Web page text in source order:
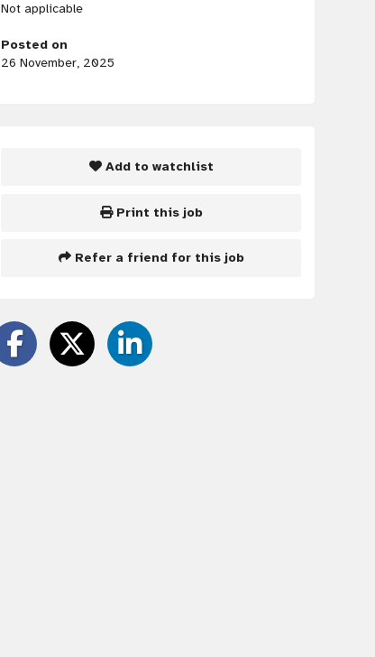
Not applicable
Posted on
26 November, 2025
Add to watchlist
Print this job
Refer a friend for this job